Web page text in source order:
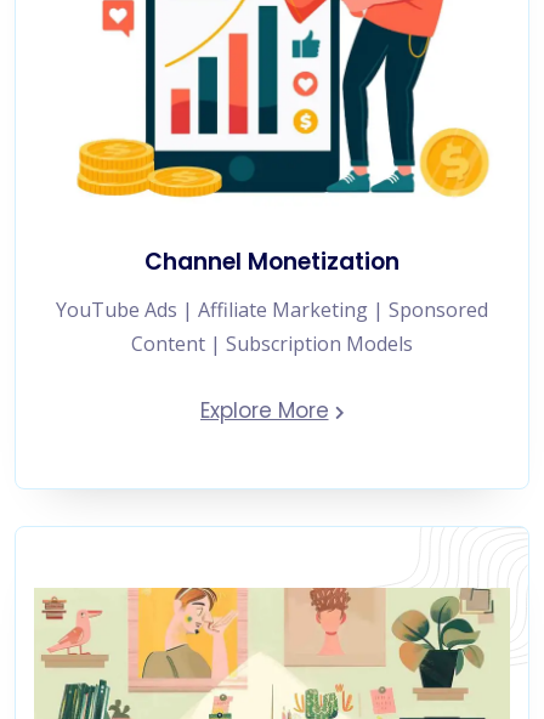
Channel Monetization
YouTube Ads | Affiliate Marketing | Sponsored
Content | Subscription Models
Explore More